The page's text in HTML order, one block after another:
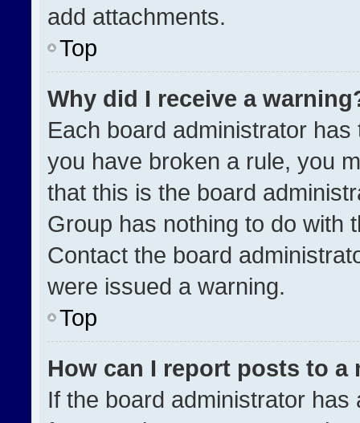
add attachments.
Top
Why did I receive a
Each board administrator
you have broken a rule, you
that this is the board
Group has nothing to do with
Contact the board
were issued a warning.
Top
How can I report posts to a
If the board administrator